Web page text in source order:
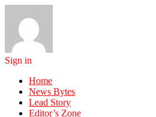
Sign in
Home
News Bytes
Lead Story
Editor’s Zone